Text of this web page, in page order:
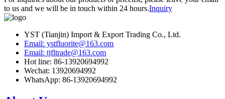
to us and we will be in touch within 24 hours.Inquiry
YST (Tianjin) Import & Export Trading Co., Ltd.
Email: ystfluorite@163.com
Email: tjfltrade@163.com
Hot line: 86-13920694992
Wechat: 13920694992
WhatsApp: 86-13920694992